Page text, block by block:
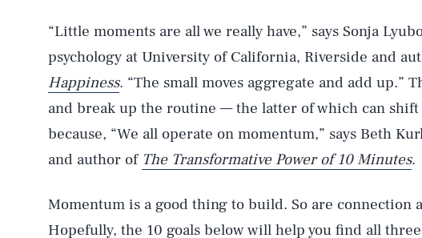
“Little moments are all we really have,” says Sonja
psychology at University of California, Riverside and
Happiness. “The small moves aggregate and add up.”
and break up the routine — the latter of which can shift
because, “We all operate on momentum,” says Beth
and author of The Transformative Power of 10 Minutes.
Momentum is a good thing to build. So are connection
Hopefully, the 10 goals below will help you find all